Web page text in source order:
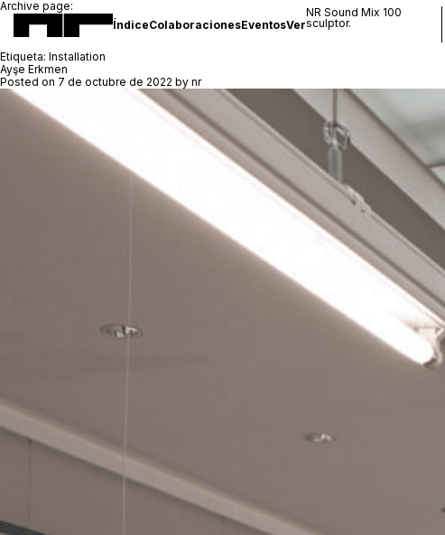
ÍndiceColaboracionesEventosVer
NR Sound Mix 100
sculptor.
Archive page:
Etiqueta: Installation
Ayşe Erkmen
Posted on 7 de octubre de 2022 by nr